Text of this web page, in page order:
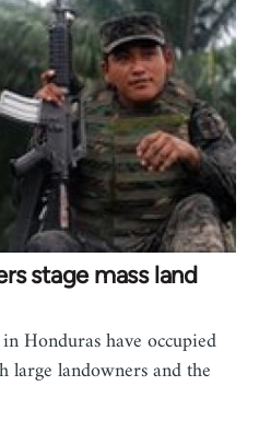
stage mass land
Honduras have occupied
large landowners and the